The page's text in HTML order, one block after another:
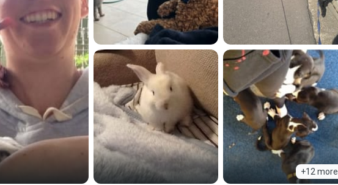
+12 more